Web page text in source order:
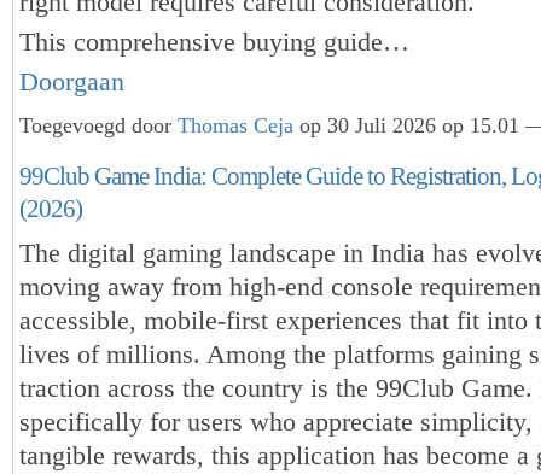
This comprehensive buying guide…
Doorgaan
Toegevoegd door Thomas Ceja op 30 Juli 2026 op 15.01
99Club Game India: Complete Guide to Registration,
(2026)
The digital gaming landscape in India has
moving away from high-end console
accessible, mobile-first experiences that fit into
lives of millions. Among the platforms gaining
traction across the country is the 99Club Game.
specifically for users who appreciate simplicity,
tangible rewards, this application has become a